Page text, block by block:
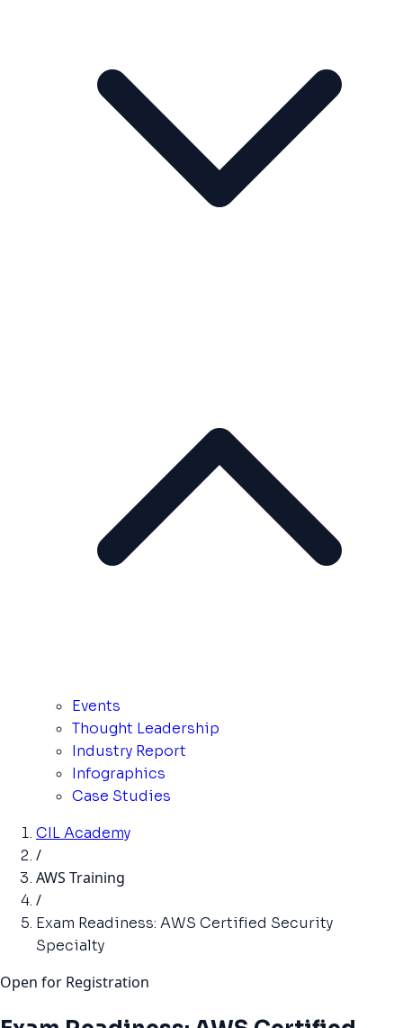
Events
Thought Leadership
Industry Report
Infographics
Case Studies
CIL Academy
/
AWS Training
/
Exam Readiness: AWS Certified Security
Specialty
Open for Registration